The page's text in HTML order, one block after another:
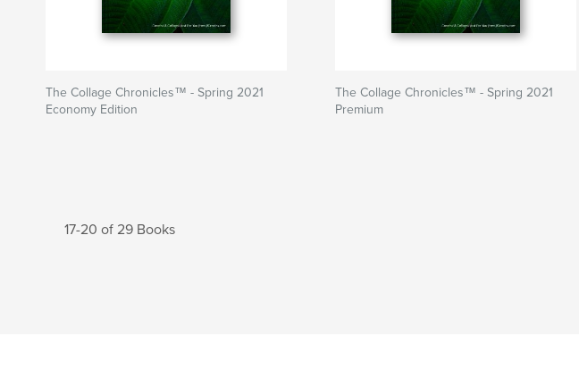
The Collage Chronicles™ - Spring 2021
Economy Edition
The Collage Chronicles™ - Spring 2021
Premium
17-20 of 29 Books